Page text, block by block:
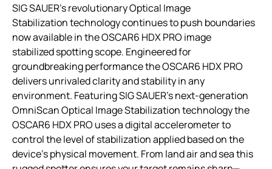
SIG SAUER’s revolutionary Optical Image
Stabilization technology continues to push boundaries
now available in the OSCAR6 HDX PRO image
stabilized spotting scope. Engineered for
groundbreaking performance the OSCAR6 HDX PRO
delivers unrivaled clarity and stability in any
environment. Featuring SIG SAUER’s next-generation
OmniScan Optical Image Stabilization technology the
OSCAR6 HDX PRO uses a digital accelerometer to
control the level of stabilization applied based on the
device’s physical movement. From land air and sea this